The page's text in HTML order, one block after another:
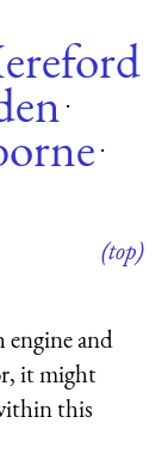
·
·
(top)
engine and
it might
this